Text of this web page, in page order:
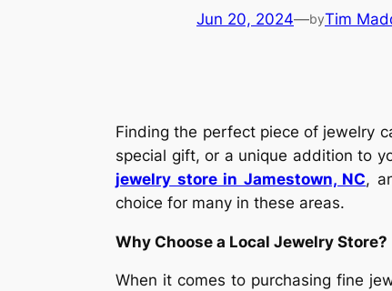
Jun 20, 2024—byTim
Finding the perfect piece of jewelry
special gift, or a unique addition to
jewelry store in Jamestown, NC,
choice for many in these areas.
Why Choose a Local Jewelry Store?
When it comes to purchasing fine